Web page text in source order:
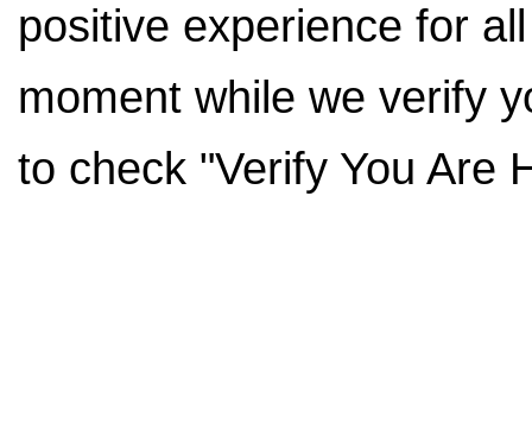
positive experience for
moment while we verify
to check "Verify You Are